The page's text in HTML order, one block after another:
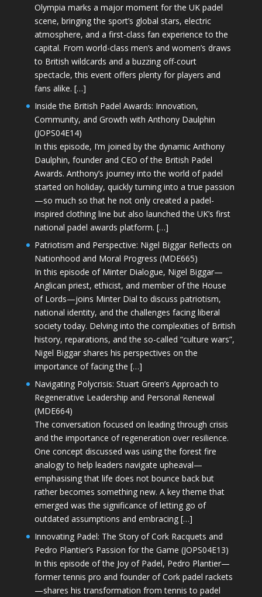
Olympia marks a major moment for the UK padel
scene, bringing the sport’s global stars, electric
atmosphere, and a first-class fan experience to the
capital. From world-class men’s and women’s draws
to British wildcards and a buzzing off-court
spectacle, this event offers plenty for players and
fans alike. […]
Inside the British Padel Awards: Innovation,
Community, and Growth with Anthony Daulphin
(JOPS04E14)
In this episode, I’m joined by the dynamic Anthony
Daulphin, founder and CEO of the British Padel
Awards. Anthony’s journey into the world of padel
started on holiday, quickly turning into a true passion
—so much so that he not only created a padel-
inspired clothing line but also launched the UK’s first
national padel awards platform. […]
Patriotism and Perspective: Nigel Biggar Reflects on
Nationhood and Moral Progress (MDE665)
In this episode of Minter Dialogue, Nigel Biggar—
Anglican priest, ethicist, and member of the House
of Lords—joins Minter Dial to discuss patriotism,
national identity, and the challenges facing liberal
society today. Delving into the complexities of British
history, reparations, and the so-called “culture wars”,
Nigel Biggar shares his perspectives on the
importance of facing the […]
Navigating Polycrisis: Stuart Green’s Approach to
Regenerative Leadership and Personal Renewal
(MDE664)
The conversation focused on leading through crisis
and the importance of regeneration over resilience.
One concept discussed was using the forest fire
analogy to help leaders navigate upheaval—
emphasising that life does not bounce back but
rather becomes something new. A key theme that
emerged was the significance of letting go of
outdated assumptions and embracing […]
Innovating Padel: The Story of Cork Racquets and
Pedro Plantier’s Passion for the Game (JOPS04E13)
In this episode of the Joy of Padel, Pedro Plantier—
former tennis pro and founder of Cork padel rackets
—shares his transformation from tennis to padel